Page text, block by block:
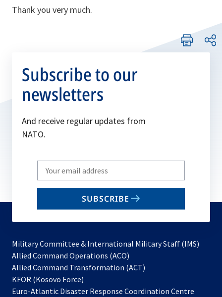
Thank you very much.
Subscribe to our
newsletters
And receive regular updates from
NATO.
Write
your
email
SUBSCRIBE
Military Committee & International Military Staff (IMS)
Allied Command Operations (ACO)
in
new
Allied Command Transformation (ACT)
a
KFOR (Kosovo Force)
in
Euro-Atlantic Disaster Response Coordination Centre